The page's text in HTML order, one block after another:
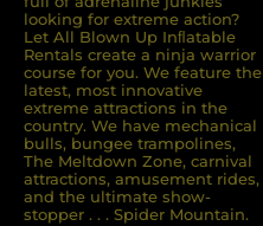
looking for extreme action?
Let All Blown Up Inﬂatable
Rentals create a ninja warrior
course for you. We feature the
latest, most innovative
extreme attractions in the
country. We have mechanical
bulls, bungee trampolines,
The Meltdown Zone, carnival
attractions, amusement rides,
and the ultimate show-
stopper . . . Spider Mountain.